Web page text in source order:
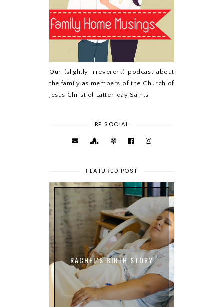
Our (slightly irreverent) podcast about
the family as members of the Church of
Jesus Christ of Latter-day Saints
BE SOCIAL
FEATURED POST
RACHEL'S BIRTH STORY